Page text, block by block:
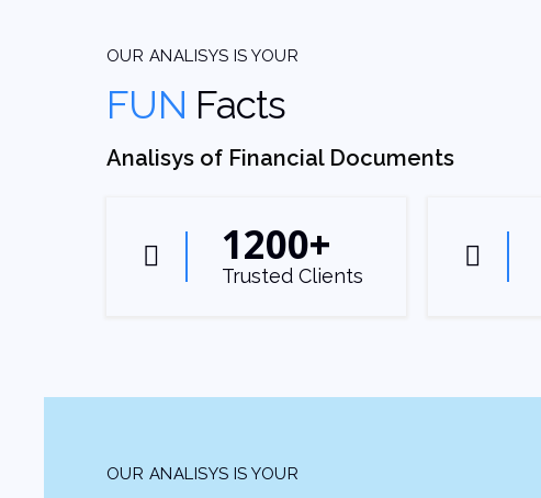
OUR ANALISYS IS YOUR
FUN Facts
Analisys of Financial Documents
1200+
Trusted Clients
OUR ANALISYS IS YOUR